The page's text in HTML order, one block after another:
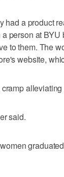
had a product
person at
to them. The
website,
said.